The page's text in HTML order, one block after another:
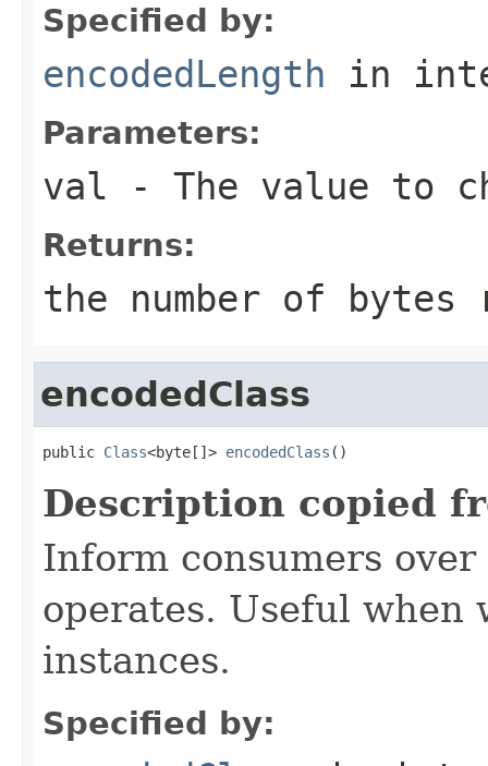
Specified by:
encodedLength in
Parameters:
val - The value to
Returns:
the number of
encodedClass
public Class<byte[]> encodedClass ()
Description copied
Inform consumers
operates. Useful
instances.
Specified by: